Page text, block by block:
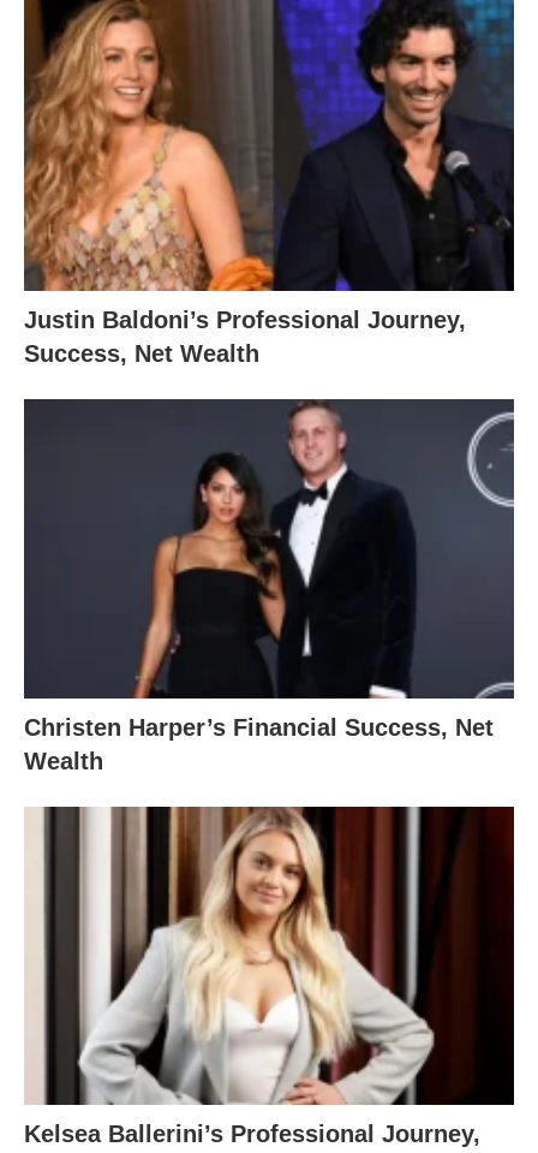
Justin Baldoni’s Professional Journey,
Success, Net Wealth
Christen Harper’s Financial Success, Net
Wealth
Kelsea Ballerini’s Professional Journey,